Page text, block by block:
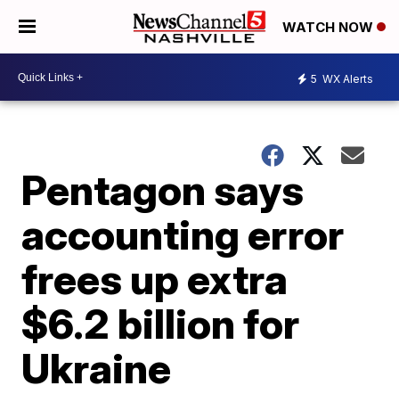
WATCH NOW
5 WX Alerts
Pentagon says
accounting error
frees up extra
$6.2 billion for
Ukraine